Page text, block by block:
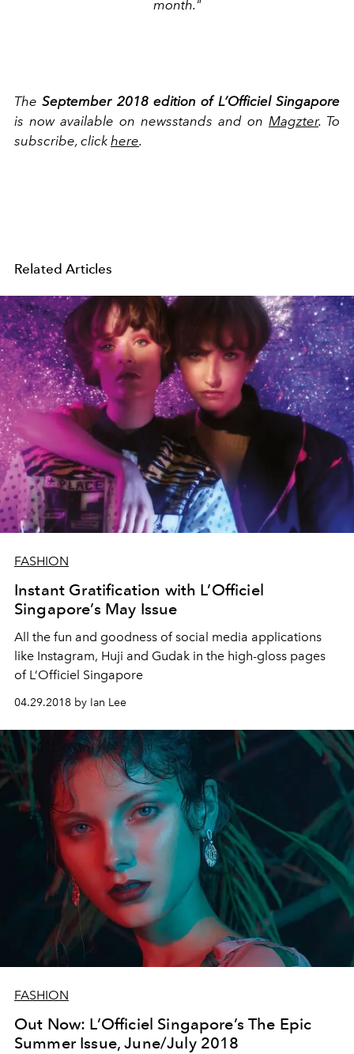
month."
TheSeptember 2018 edition of L’Officiel Singapore
is now available on newsstands and on Magzter. To
subscribe, click here.
Related Articles
FASHION
Instant Gratification with L’Officiel
Singapore’s May Issue
All the fun and goodness of social media applications
like Instagram, Huji and Gudak in the high-gloss pages
of L’Officiel Singapore
04.29.2018 by Ian Lee
FASHION
Out Now: L’Officiel Singapore’s The Epic
Summer Issue, June/July 2018